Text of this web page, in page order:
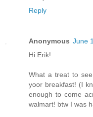
Reply
Anonymous June
Hi Erik!
What a treat to
yoor breakfast! (I
enough to come
walmart! btw I was